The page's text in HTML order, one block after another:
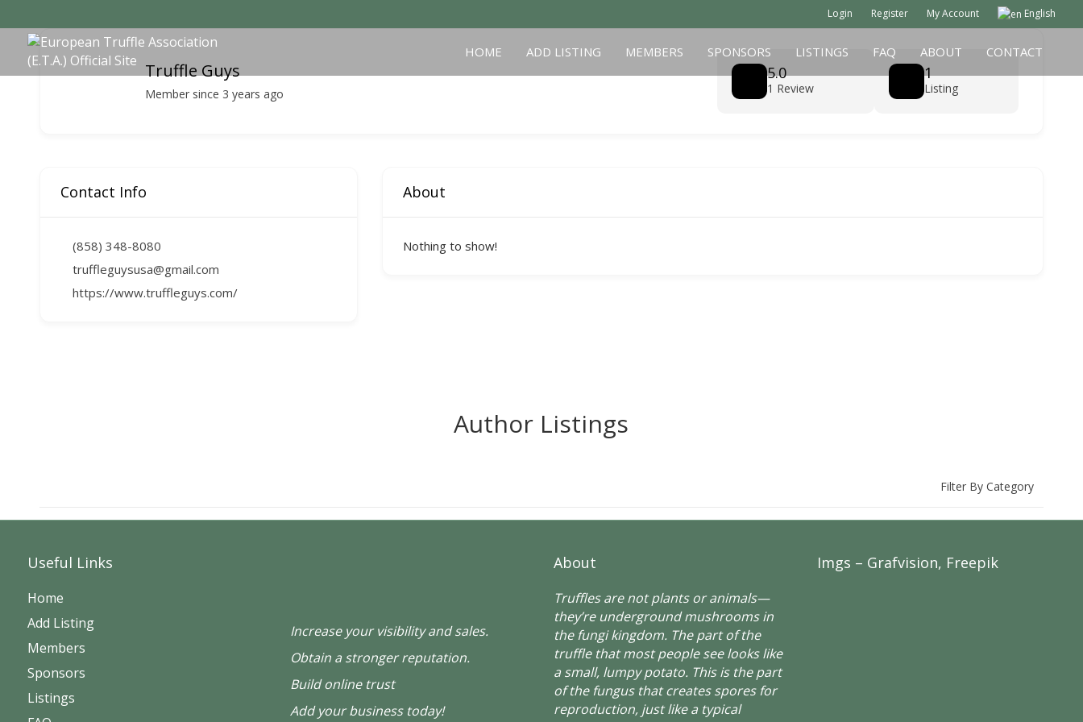
Login Register My Account English
HOME ADD LISTING MEMBERS SPONSORS LISTINGS FAQ ABOUT CONTACT
Truffle Guys
Member since 3 years ago
5.0
1 Review
1
Listing
Contact Info
(858) 348-8080
truffleguysusa@gmail.com
https://www.truffleguys.com/
About
Nothing to show!
Author Listings
Filter By Category
Useful Links
Home
Add Listing
Members
Sponsors
Listings
Increase your visibility and sales.
Obtain a stronger reputation.
Build online trust
Add your business today!
About
Truffles are not plants or animals—
they’re underground mushrooms in
the fungi kingdom. The part of the
truffle that most people see looks like
a small, lumpy potato. This is the part
of the fungus that creates spores for
reproduction, just like a typical
Imgs – Grafvision, Freepik